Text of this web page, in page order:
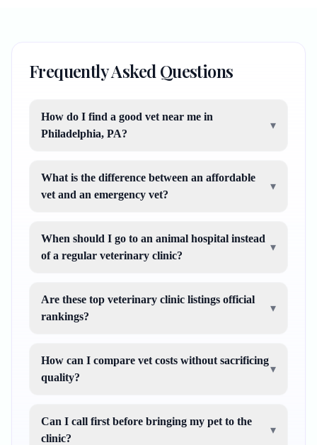
Frequently Asked Questions
How do I find a good vet near me in
Philadelphia, PA?
▾
What is the difference between an affordable
vet and an emergency vet?
▾
When should I go to an animal hospital instead
of a regular veterinary clinic?
▾
Are these top veterinary clinic listings official
rankings?
▾
How can I compare vet costs without sacrificing
quality?
▾
Can I call first before bringing my pet to the
clinic?
▾